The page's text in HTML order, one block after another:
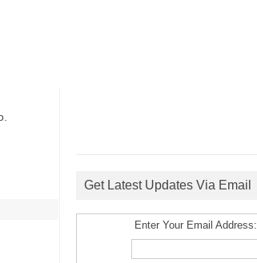
Get Latest Updates Via Email
Enter Your Email Address: